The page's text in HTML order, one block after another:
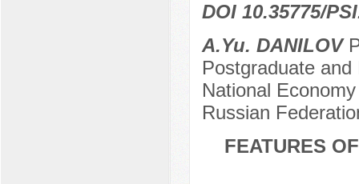
DOI 10.35775/
A.Yu. DANILOV
Postgraduate
National
Russian
FEATURES